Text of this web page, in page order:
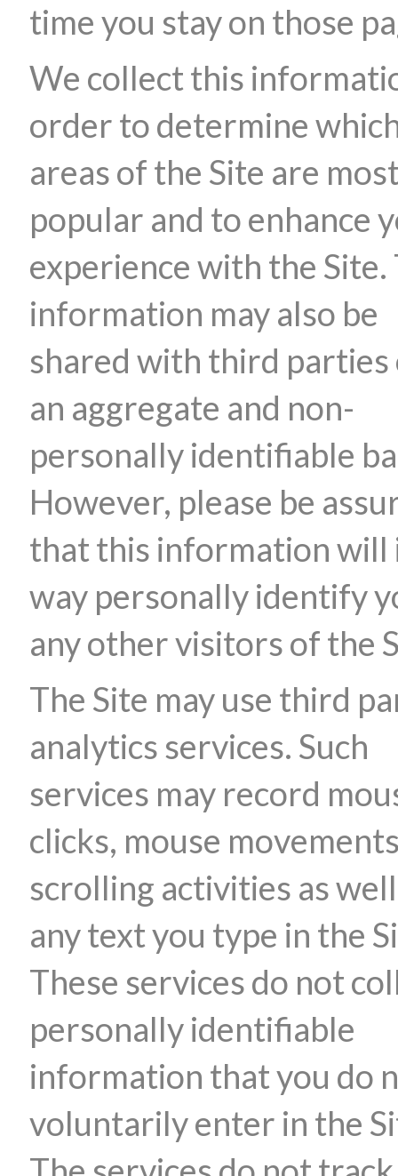
time you stay on those
We collect this
order to determine
areas of the Site are
popular and to enhance
experience with the Site.
information may also be
shared with third parties
an aggregate and non-
personally identifiable
However, please be
that this information will
way personally identify
any other visitors of the
The Site may use third
analytics services. Such
services may record
clicks, mouse
scrolling activities as
any text you type in the
These services do not
personally identifiable
information that you do
voluntarily enter in the